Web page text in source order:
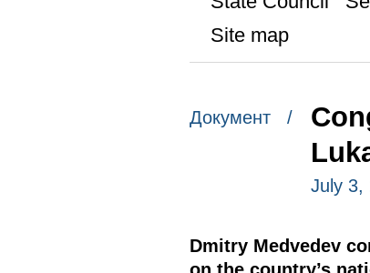
Site map
Документ /
July 3,
Dmitry Medvedev